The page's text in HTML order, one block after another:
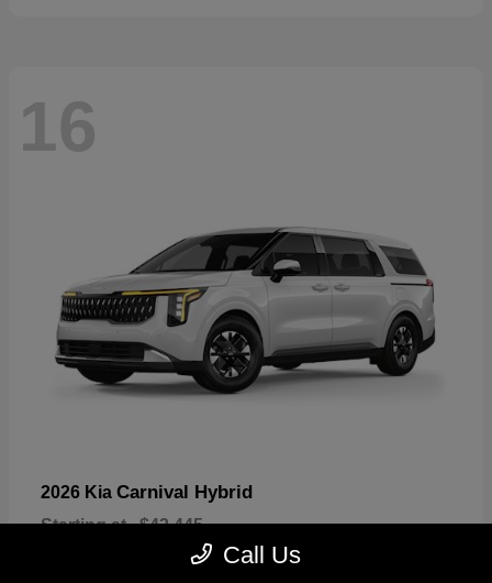
16
2026 Kia Carnival Hybrid
Starting at $43,445
Call Us